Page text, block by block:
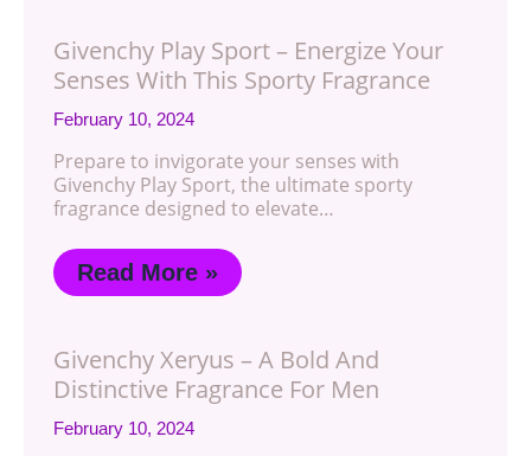
Givenchy Play Sport – Energize Your
Senses With This Sporty Fragrance
February 10, 2024
Prepare to invigorate your senses with
Givenchy Play Sport, the ultimate sporty
fragrance designed to elevate…
Read More »
Givenchy Xeryus – A Bold And
Distinctive Fragrance For Men
February 10, 2024